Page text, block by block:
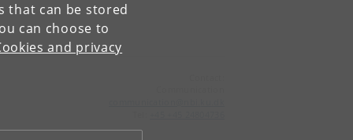
that can be stored
can choose to
and privacy